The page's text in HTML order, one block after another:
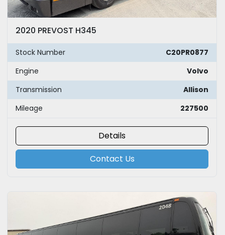
Mileage
Exterior Color
Seating
2020 PREVOST H345
Stock Number
C20PR0877
Engine
Volvo
Transmission
Allison
Mileage
227500
Details
Contact Us